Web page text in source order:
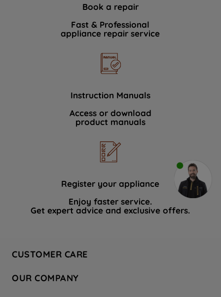
Book a repair
Fast & Professional
appliance repair service
Instruction Manuals
Access or download
product manuals
Register your appliance
Enjoy faster service.
Get expert advice and exclusive offers.
CUSTOMER CARE
Hotpoint Service
OUR COMPANY